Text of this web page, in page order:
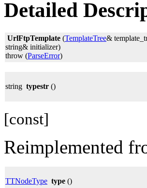
Detailed
UrlFtpTemplate (TemplateTree&
string& initializer)
throw (ParseError)
string typestr ()
[const]
Reimplemented
TTNodeType type ()